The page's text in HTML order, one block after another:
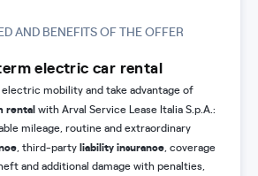
AND BENEFITS OF THE OFFER
electric car rental
mobility and take advantage of
rentalwith Arval Service Lease Italia S.p.A.:
mileage, routine and extraordinary
, third-partyliability insurance , coverage
and additional damage with penalties,